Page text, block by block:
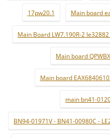
17pw20.1 Main board
Main Board LW7.190R-2
Main board
Main board
main bn41-
BN94-01971V - BN41-00980C -